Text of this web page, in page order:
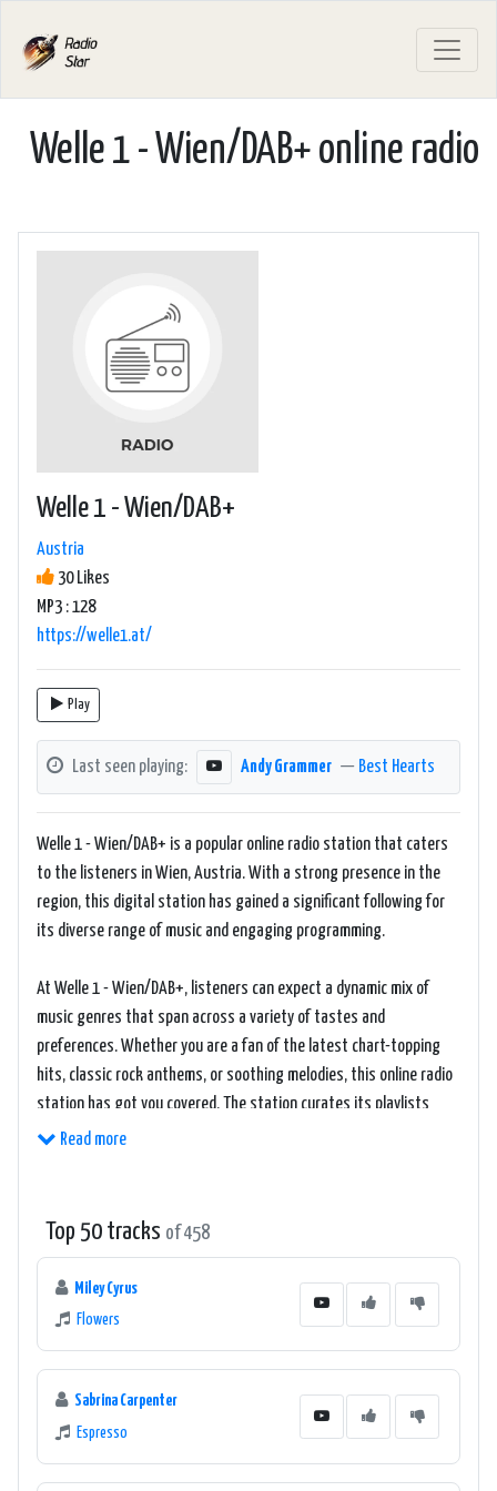
Welle 1 - Wien/DAB+ online radio
Welle 1 - Wien/DAB+
Austria
30 Likes
MP3 : 128
https://welle1.at/
Play
Last seen playing: Andy Grammer — Best Hearts
Welle 1 - Wien/DAB+ is a popular online radio station that caters
to the listeners in Wien, Austria. With a strong presence in the
region, this digital station has gained a significant following for
its diverse range of music and engaging programming.
At Welle 1 - Wien/DAB+, listeners can expect a dynamic mix of
music genres that span across a variety of tastes and
preferences. Whether you are a fan of the latest chart-topping
hits, classic rock anthems, or soothing melodies, this online radio
station has got you covered. The station curates its playlists
with care, ensuring a seamless and enjoyable listening experience
One of the highlights of Welle 1 - Wien/DAB+ is its commitment to
showcasing emerging talents and supporting local artists. The
station regularly features up-and-coming musicians, providing
them with a platform to reach a wider audience. This dedication to
discovering new and exciting music.
a lineup of engaging and informative shows. The station covers a
Read more
Top 50 tracks of 458
Miley Cyrus
Flowers
Sabrina Carpenter
Espresso